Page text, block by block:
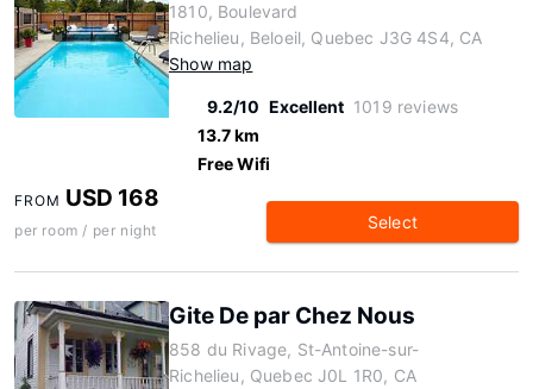
1810, Boulevard
Richelieu, Beloeil, Quebec J3G 4S4, CA
Show map
9.2/10 Excellent 1019 reviews
13.7 km
Free Wifi
FROM USD 168
per room / per night Select
Gite De par Chez Nous
858 du Rivage, St-Antoine-sur-
Richelieu, Quebec J0L 1R0, CA